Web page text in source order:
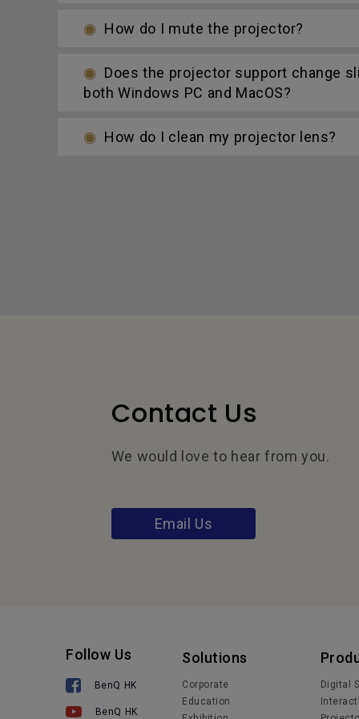
How do I mute the projector?
Does the projector support change
both Windows PC and MacOS?
How do I clean my projector lens?
Contact Us
We would love to hear from you.
Email Us
Follow Us
BenQ HK
BenQ HK
Solutions
Corporate
Education
Digital